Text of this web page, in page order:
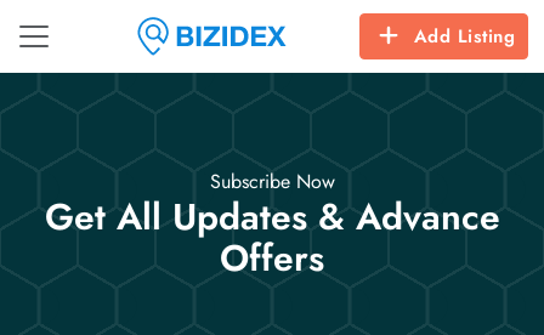
Add Listing
Subscribe Now
Get All Updates & Advance
Offers